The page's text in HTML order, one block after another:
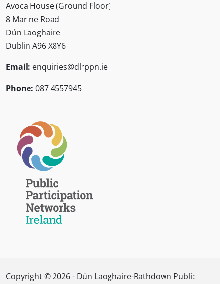
Avoca House (Ground Floor)
8 Marine Road
Dún Laoghaire
Dublin A96 X8Y6
Email: enquiries@dlrppn.ie
Phone: 087 4557945
Copyright © 2026 - Dún Laoghaire-Rathdown Public